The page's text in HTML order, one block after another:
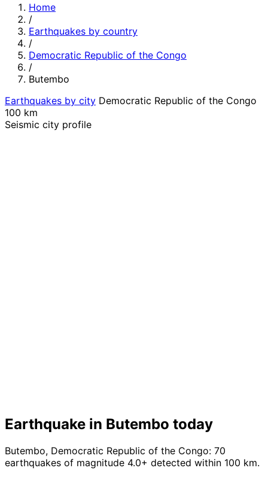
Home
/
Earthquakes by country
/
Democratic Republic of the Congo
/
Butembo
Earthquakes by city Democratic Republic of the Congo
100 km
Seismic city profile
Earthquake in Butembo today
Butembo, Democratic Republic of the Congo: 70
earthquakes of magnitude 4.0+ detected within 100 km.